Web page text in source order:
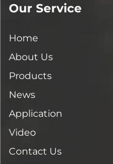
Our Service
Home
About Us
Products
News
Application
Video
Contact Us